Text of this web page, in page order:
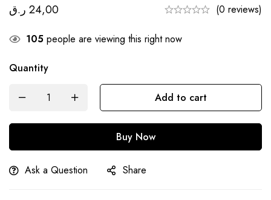
24,00 ر.ق (0 reviews)
105 people are viewing this right now
Quantity
Add to cart
Buy Now
Ask a Question Share